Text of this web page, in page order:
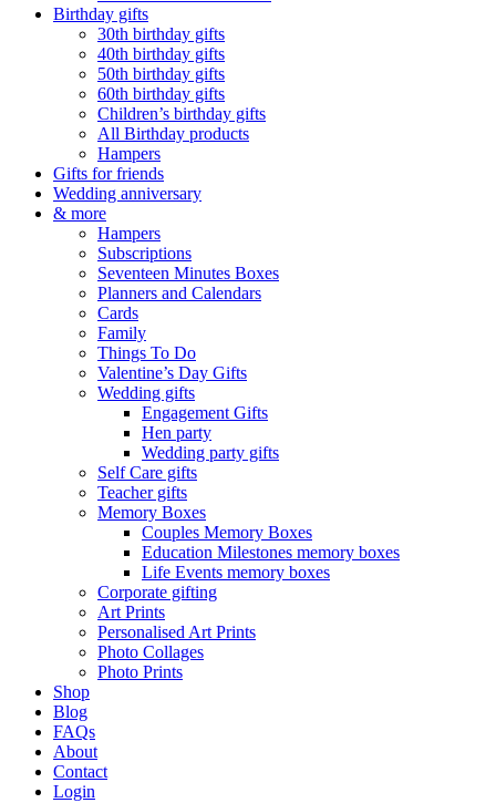
Birthday gifts
30th birthday gifts
40th birthday gifts
50th birthday gifts
60th birthday gifts
Children’s birthday gifts
All Birthday products
Hampers
Gifts for friends
Wedding anniversary
& more
Hampers
Subscriptions
Seventeen Minutes Boxes
Planners and Calendars
Cards
Family
Things To Do
Valentine’s Day Gifts
Wedding gifts
Engagement Gifts
Hen party
Wedding party gifts
Self Care gifts
Teacher gifts
Memory Boxes
Couples Memory Boxes
Education Milestones memory boxes
Life Events memory boxes
Corporate gifting
Art Prints
Personalised Art Prints
Photo Collages
Photo Prints
Shop
Blog
FAQs
About
Contact
Login